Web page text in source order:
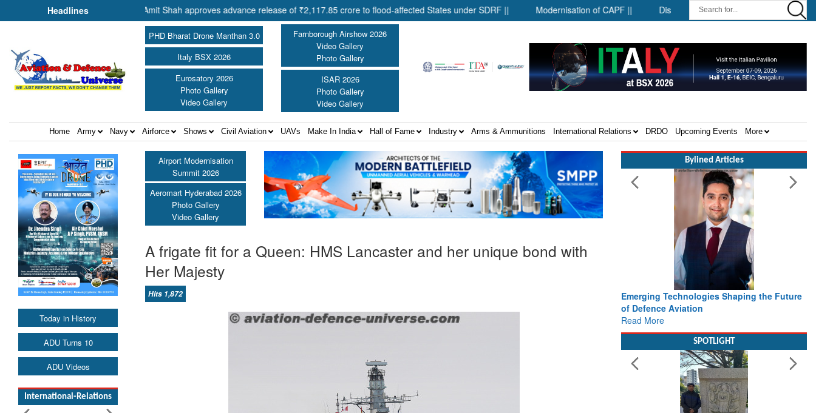
Headlines
of Cooperation Shri Amit Shah approves advance release of ₹2,117.85 crore to flood-affected States under SDRF || Modernisation of CAPF || District-level forensic mobile van network ||
PHD Bharat Drone Manthan 3.0
Italy BSX 2026
Eurosatory 2026
Photo Gallery
Video Gallery
Farnborough Airshow 2026
Video Gallery
Photo Gallery
ISAR 2026
Photo Gallery
Video Gallery
Home Army Navy Airforce Shows Civil Aviation UAVs Make In India Hall of Fame Industry Arms & Ammunitions International Relations DRDO Upcoming Events More
Today in History
ADU Turns 10
ADU Videos
International-Relations
Airport Modernisation
Summit 2026
Aeromart Hyderabad 2026
Photo Gallery
Video Gallery
A frigate fit for a Queen: HMS Lancaster and her unique bond with
Her Majesty
Hits 1,872
Bylined Articles
Emerging Technologies Shaping the Future
of Defence Aviation
Read More
SPOTLIGHT